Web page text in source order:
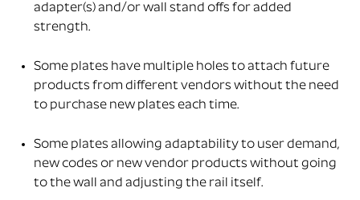
adapter(s) and/or wall stand offs for added
strength.
Some plates have multiple holes to attach future
products from different vendors without the need
to purchase new plates each time.
Some plates allowing adaptability to user demand,
new codes or new vendor products without going
to the wall and adjusting the rail itself.